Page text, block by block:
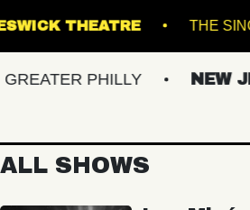
KESWICK THEATRE
PHILLY NEW
ALL SHOWS